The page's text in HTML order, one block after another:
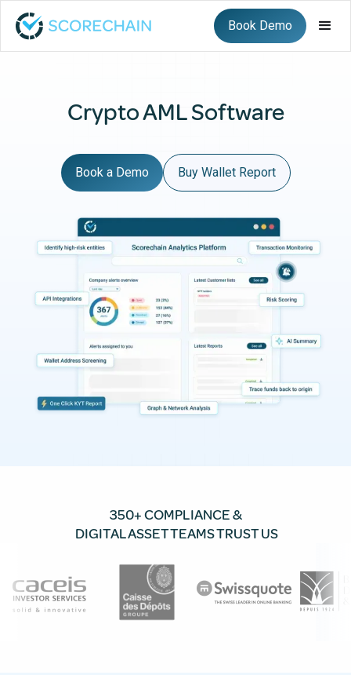
Book Demo
Crypto AML Software
Book a Demo Buy Wallet Report
350+ COMPLIANCE &
DIGITAL ASSET TEAMS TRUST US